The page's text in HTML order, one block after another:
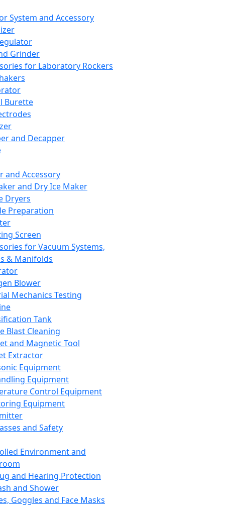
System and Accessory
Grinder
for Laboratory Rockers
Burette
and Decapper
and Accessory
and Dry Ice Maker
Dryers
Preparation
Screen
for Vacuum Systems,
& Manifolds
Blower
Mechanics Testing
Tank
Blast Cleaning
and Magnetic Tool
Extractor
Equipment
Equipment
Control Equipment
Equipment
and Safety
Environment and
and Hearing Protection
and Shower
Goggles and Face Masks